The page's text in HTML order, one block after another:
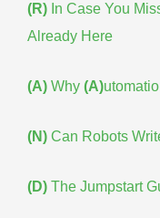
(R) In Case You
Already Here
(A) Why (A)
(N) Can Robots
(D) The Jumpstart